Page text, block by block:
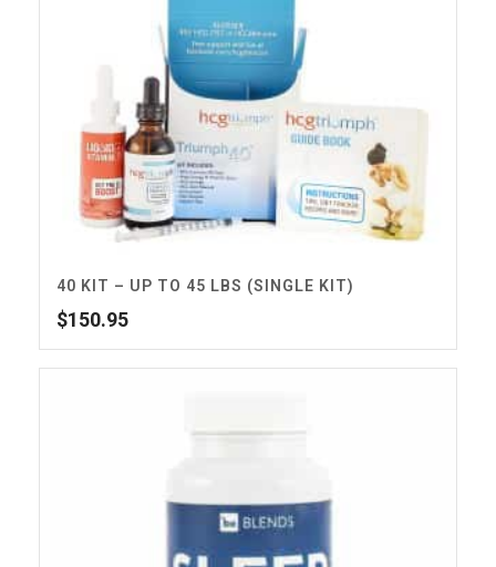
40 KIT – UP TO 45 LBS (SINGLE KIT)
$150.95